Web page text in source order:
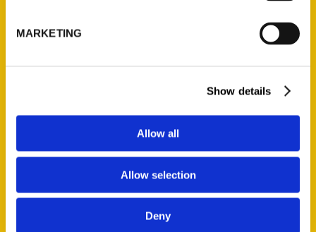
MARKETING
Show details
Allow all
Allow selection
Deny
Current Catalogs